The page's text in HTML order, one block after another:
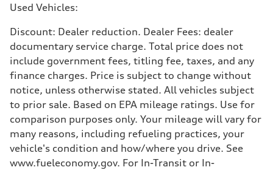
Used Vehicles:
Discount: Dealer reduction. Dealer Fees: dealer
documentary service charge. Total price does not
include government fees, titling fee, taxes, and any
finance charges. Price is subject to change without
notice, unless otherwise stated. All vehicles subject
to prior sale. Based on EPA mileage ratings. Use for
comparison purposes only. Your mileage will vary for
many reasons, including refueling practices, your
vehicle's condition and how/where you drive. See
www.fueleconomy.gov. For In-Transit or In-